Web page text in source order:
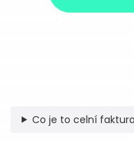
Co je to celní